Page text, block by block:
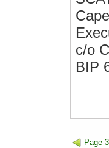
c/o
BIP
Page